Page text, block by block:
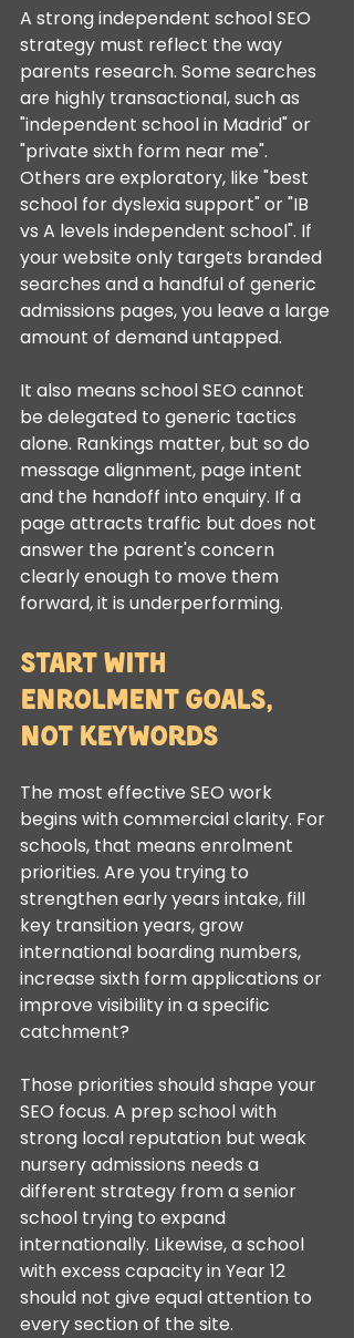
A strong independent school SEO
strategy must reflect the way
parents research. Some searches
are highly transactional, such as
"independent school in Madrid" or
"private sixth form near me".
Others are exploratory, like "best
school for dyslexia support" or "IB
vs A levels independent school". If
your website only targets branded
searches and a handful of generic
admissions pages, you leave a large
amount of demand untapped.
It also means school SEO cannot
be delegated to generic tactics
alone. Rankings matter, but so do
message alignment, page intent
and the handoff into enquiry. If a
page attracts traffic but does not
answer the parent's concern
clearly enough to move them
forward, it is underperforming.
Start with
enrolment goals,
not keywords
The most effective SEO work
begins with commercial clarity. For
schools, that means enrolment
priorities. Are you trying to
strengthen early years intake, fill
key transition years, grow
international boarding numbers,
increase sixth form applications or
improve visibility in a specific
catchment?
Those priorities should shape your
SEO focus. A prep school with
strong local reputation but weak
nursery admissions needs a
different strategy from a senior
school trying to expand
internationally. Likewise, a school
with excess capacity in Year 12
should not give equal attention to
every section of the site.